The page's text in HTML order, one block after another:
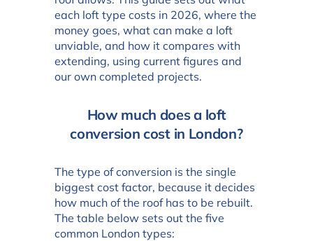
each loft type costs in 2026, where the
money goes, what can make a loft
unviable, and how it compares with
extending, using current figures and
our own completed projects.
How much does a loft
conversion cost in London?
The type of conversion is the single
biggest cost factor, because it decides
how much of the roof has to be rebuilt.
The table below sets out the five
common London types: